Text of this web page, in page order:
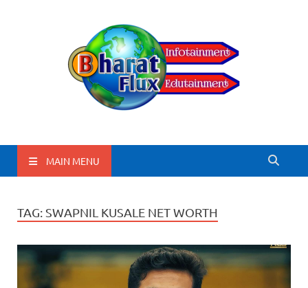
BharatFlux
MAIN MENU
TAG: SWAPNIL KUSALE NET WORTH